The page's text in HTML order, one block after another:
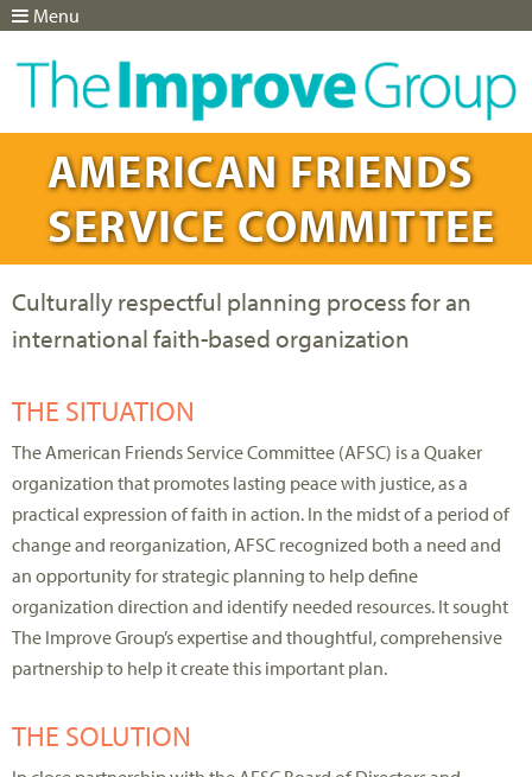
AMERICAN FRIENDS
SERVICE COMMITTEE
Culturally respectful planning process for an
international faith-based organization
THE SITUATION
The American Friends Service Committee (AFSC) is a Quaker
organization that promotes lasting peace with justice, as a
practical expression of faith in action. In the midst of a period of
change and reorganization, AFSC recognized both a need and
an opportunity for strategic planning to help define
organization direction and identify needed resources. It sought
The Improve Group’s expertise and thoughtful, comprehensive
partnership to help it create this important plan.
THE SOLUTION
Menu